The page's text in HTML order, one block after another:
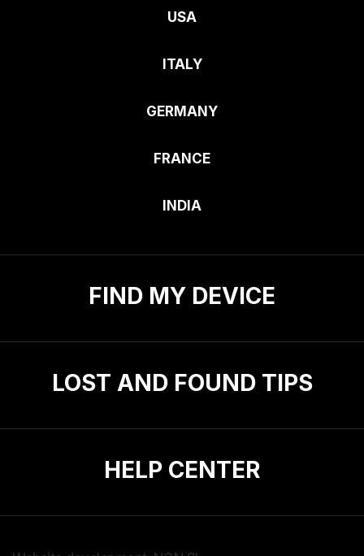
USA
ITALY
GERMANY
FRANCE
INDIA
FIND MY DEVICE
LOST AND FOUND TIPS
HELP CENTER